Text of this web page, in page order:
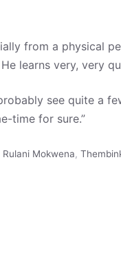
from a physical
learns very, very
see quite a
time for sure.”
Rulani Mokwena